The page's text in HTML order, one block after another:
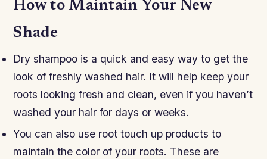
How to Maintain Your New
Shade
Dry shampoo is a quick and easy way to get the
look of freshly washed hair. It will help keep your
roots looking fresh and clean, even if you haven’t
washed your hair for days or weeks.
You can also use root touch up products to
maintain the color of your roots. These are